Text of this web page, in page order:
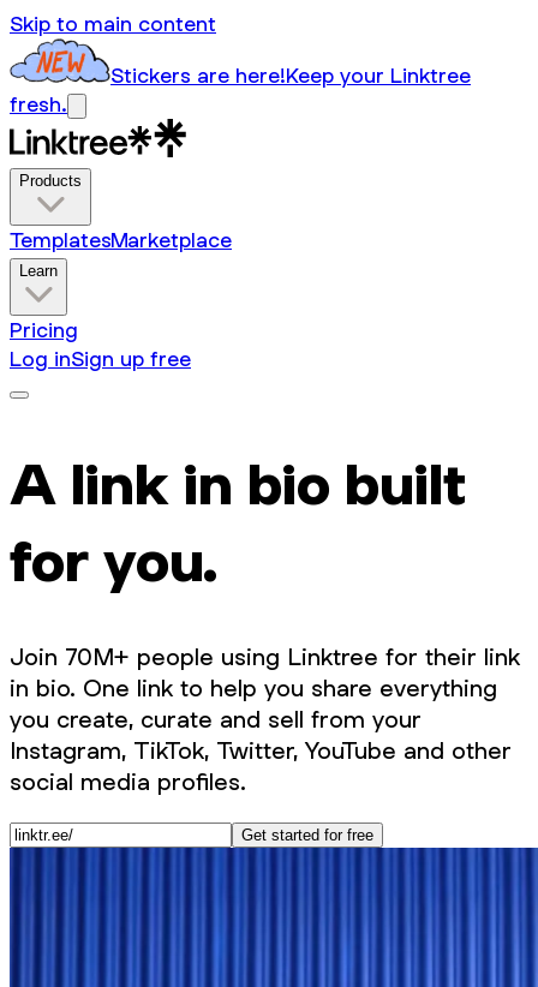
Skip to main content
Stickers are here!Keep your Linktree
fresh.
Products
TemplatesMarketplace
Learn
Pricing
Log inSign up free
A link in bio built
for you.
Join 70M+ people using Linktree for their link
in bio. One link to help you share everything
you create, curate and sell from your
Instagram, TikTok, Twitter, YouTube and other
social media profiles.
Get started for free